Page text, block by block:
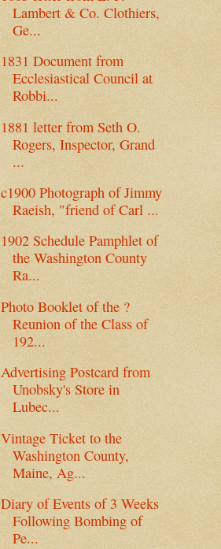
Lambert & Co. Clothiers,
Ge...
1831 Document from
Ecclesiastical Council at
Robbi...
1881 letter from Seth O.
Rogers, Inspector, Grand
...
c1900 Photograph of Jimmy
Raeish, "friend of Carl ...
1902 Schedule Pamphlet of
the Washington County
Ra...
Photo Booklet of the ?
Reunion of the Class of
192...
Advertising Postcard from
Unobsky's Store in
Lubec...
Vintage Ticket to the
Washington County,
Maine, Ag...
Diary of Events of 3 Weeks
Following Bombing of
Pe...